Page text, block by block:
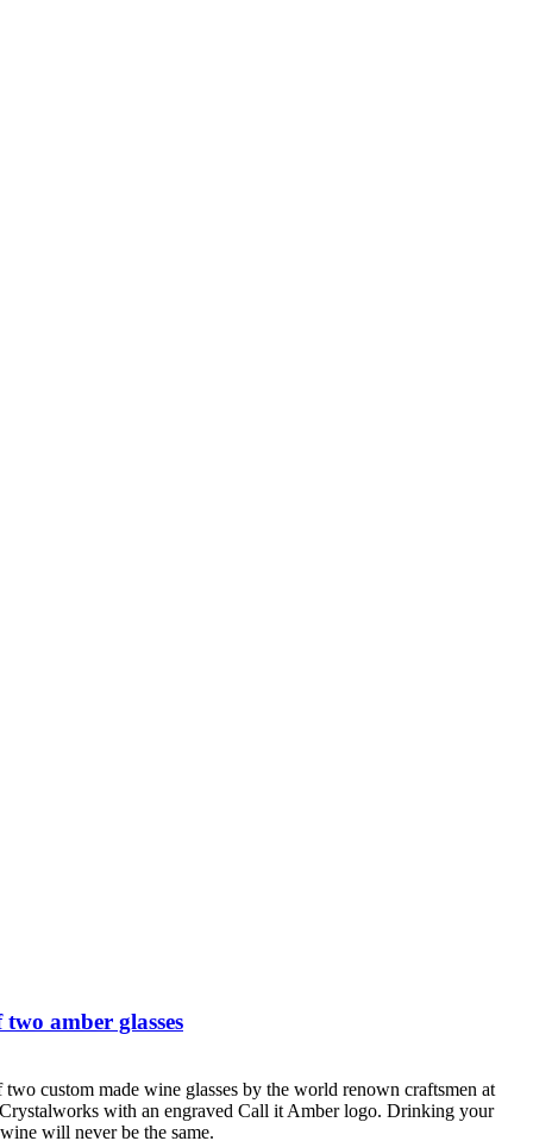
amber glasses
custom made wine glasses by the world renown craftsmen at
with an engraved Call it Amber logo. Drinking your
will never be the same.